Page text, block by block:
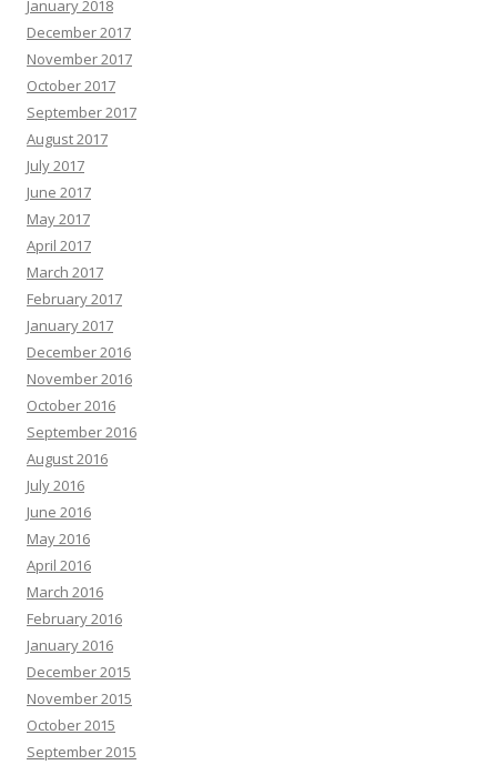
January 2018
December 2017
November 2017
October 2017
September 2017
August 2017
July 2017
June 2017
May 2017
April 2017
March 2017
February 2017
January 2017
December 2016
November 2016
October 2016
September 2016
August 2016
July 2016
June 2016
May 2016
April 2016
March 2016
February 2016
January 2016
December 2015
November 2015
October 2015
September 2015